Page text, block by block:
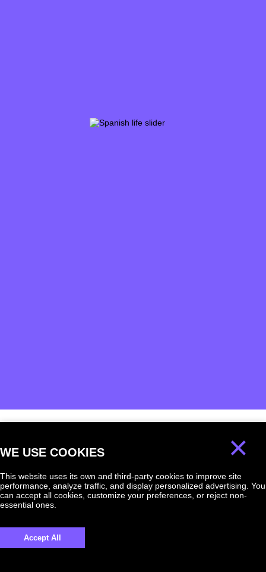
We will answer
any question!
×
WE USE COOKIES
This website uses its own and third-party cookies to improve site
performance, analyze traffic, and display personalized advertising. You
can accept all cookies, customize your preferences, or reject non-
essential ones.
Accept All